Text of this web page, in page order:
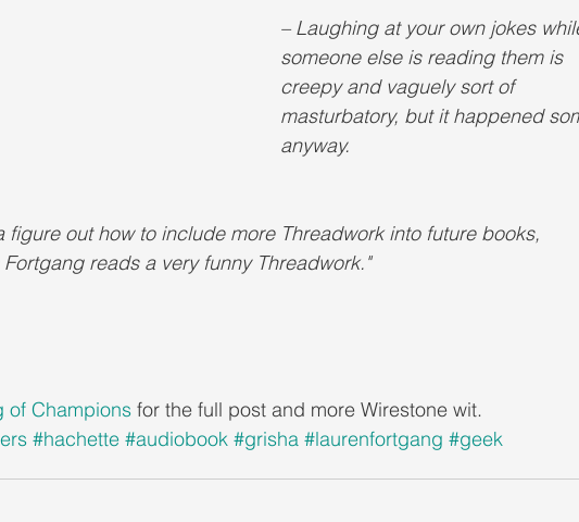
– Laughing at your own jokes
someone else is reading them is
creepy and vaguely sort of
masturbatory, but it happened
anyway.
figure out how to include more Threadwork into future books,
reads a very funny Threadwork."
of Champions for the full post and more Wirestone wit.
#hachette #audiobook #grisha #laurenfortgang #geek